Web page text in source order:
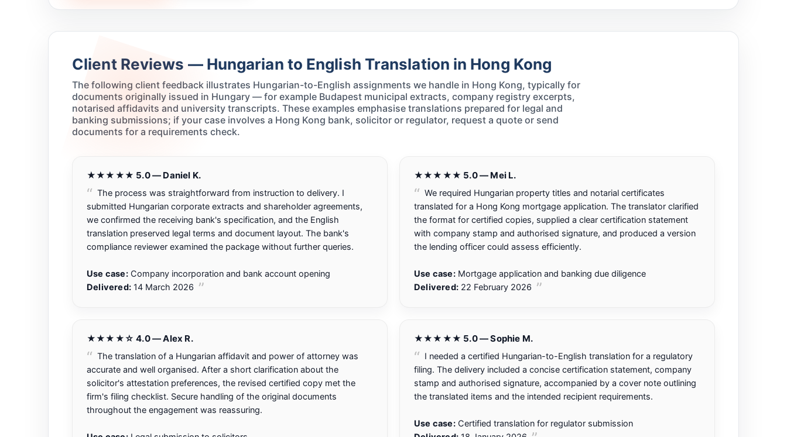
Client Reviews — Hungarian to English Translation in Hong Kong
The following client feedback illustrates Hungarian-to-English assignments we handle in Hong Kong, typically for
documents originally issued in Hungary — for example Budapest municipal extracts, company registry excerpts,
notarised affidavits and university transcripts. These examples emphasise translations prepared for legal and
banking submissions; if your case involves a Hong Kong bank, solicitor or regulator, request a quote or send
documents for a requirements check.
★★★★★ 5.0 — Daniel K.
The process was straightforward from instruction to delivery. I
submitted Hungarian corporate extracts and shareholder agreements,
we confirmed the receiving bank's specification, and the English
translation preserved legal terms and document layout. The bank's
compliance reviewer examined the package without further queries.
Use case:Company incorporation and bank account opening
Delivered: 14 March 2026
★★★★★ 5.0 — Mei L.
We required Hungarian property titles and notarial certificates
translated for a Hong Kong mortgage application. The translator clarified
the format for certified copies, supplied a clear certification statement
with company stamp and authorised signature, and produced a version
the lending officer could assess efficiently.
Use case:Mortgage application and banking due diligence
Delivered: 22 February 2026
★★★★☆ 4.0 — Alex R.
The translation of a Hungarian affidavit and power of attorney was
accurate and well organised. After a short clarification about the
solicitor's attestation preferences, the revised certified copy met the
firm's filing checklist. Secure handling of the original documents
throughout the engagement was reassuring.
★★★★★ 5.0 — Sophie M.
I needed a certified Hungarian-to-English translation for a regulatory
filing. The delivery included a concise certification statement, company
stamp and authorised signature, accompanied by a cover note outlining
the translated items and the intended recipient requirements.
Use case:Certified translation for regulator submission